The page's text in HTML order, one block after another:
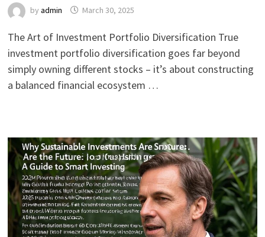
by admin March 30, 2025
The Art of Investment Portfolio Diversification True
investment portfolio diversification goes far beyond
simply owning different stocks – it’s about constructing
a balanced financial ecosystem …